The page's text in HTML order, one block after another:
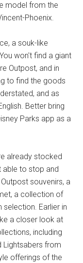
model from the
Phoenix.
a souk-like
won't find a giant
Outpost, and in
to find the goods
and as
Better bring
Parks app as a
already stocked
able to stop and
souvenirs, a
a collection of
Earlier in
a closer look at
including
Lightsabers from
offerings of the